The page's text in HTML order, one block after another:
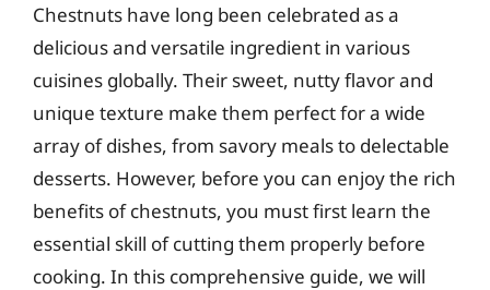
Chestnuts have long been celebrated as a
delicious and versatile ingredient in various
cuisines globally. Their sweet, nutty flavor and
unique texture make them perfect for a wide
array of dishes, from savory meals to delectable
desserts. However, before you can enjoy the rich
benefits of chestnuts, you must first learn the
essential skill of cutting them properly before
cooking. In this comprehensive guide, we will